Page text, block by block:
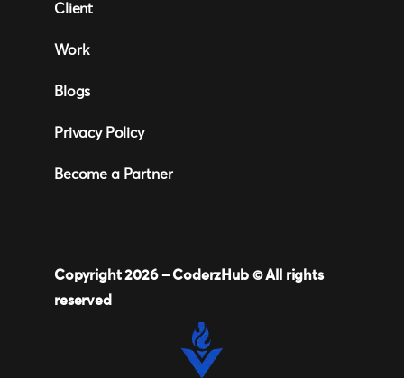
Client
Work
Blogs
Privacy Policy
Become a Partner
Copyright 2026 – CoderzHub© All rights
reserved